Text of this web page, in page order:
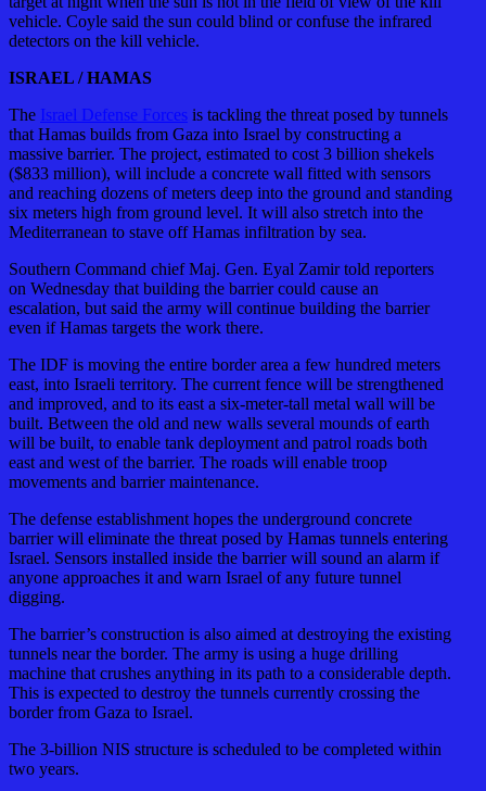
vehicle. Coyle said the sun could blind or confuse the infrared
detectors on the kill vehicle.
ISRAEL / HAMAS
The Israel Defense Forces is tackling the threat posed by tunnels
that Hamas builds from Gaza into Israel by constructing a
massive barrier. The project, estimated to cost 3 billion shekels
($833 million), will include a concrete wall fitted with sensors
and reaching dozens of meters deep into the ground and standing
six meters high from ground level. It will also stretch into the
Mediterranean to stave off Hamas infiltration by sea.
Southern Command chief Maj. Gen. Eyal Zamir told reporters
on Wednesday that building the barrier could cause an
escalation, but said the army will continue building the barrier
even if Hamas targets the work there.
The IDF is moving the entire border area a few hundred meters
east, into Israeli territory. The current fence will be strengthened
and improved, and to its east a six-meter-tall metal wall will be
built. Between the old and new walls several mounds of earth
will be built, to enable tank deployment and patrol roads both
east and west of the barrier. The roads will enable troop
movements and barrier maintenance.
The defense establishment hopes the underground concrete
barrier will eliminate the threat posed by Hamas tunnels entering
Israel. Sensors installed inside the barrier will sound an alarm if
anyone approaches it and warn Israel of any future tunnel
digging.
The barrier’s construction is also aimed at destroying the existing
tunnels near the border. The army is using a huge drilling
machine that crushes anything in its path to a considerable depth.
This is expected to destroy the tunnels currently crossing the
border from Gaza to Israel.
The 3-billion NIS structure is scheduled to be completed within
two years.